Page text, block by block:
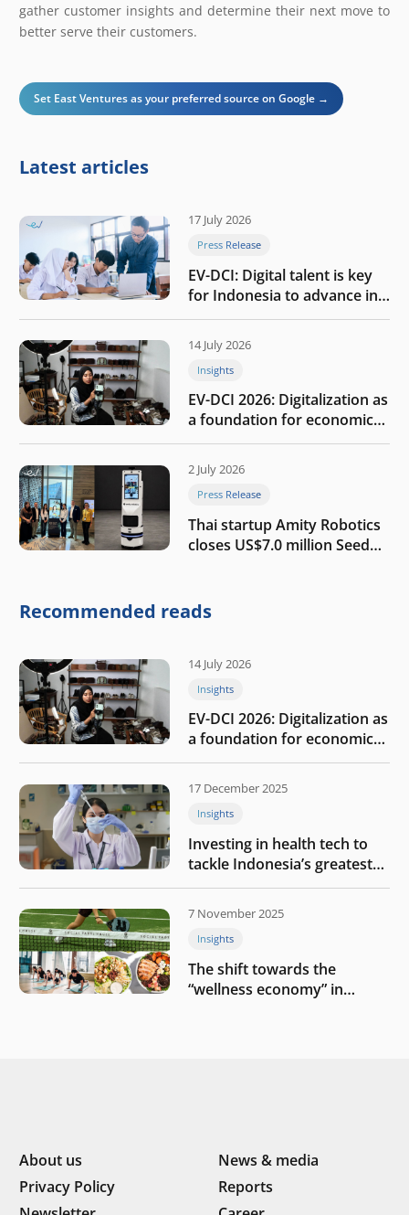
gather customer insights and determine their next move to
better serve their customers.
Set East Ventures as your preferred source on Google →
Latest articles
17 July 2026
Press Release
EV-DCI: Digital talent is key
for Indonesia to advance in
the AI era
14 July 2026
Insights
EV-DCI 2026: Digitalization as
a foundation for economic
growth
2 July 2026
Press Release
Thai startup Amity Robotics
closes US$7.0 million Seed
company
Recommended reads
14 July 2026
Insights
EV-DCI 2026: Digitalization as
a foundation for economic
growth
17 December 2025
Insights
Investing in health tech to
tackle Indonesia’s greatest
challenges
7 November 2025
Insights
The shift towards the
“wellness economy” in
About us
News & media
Privacy Policy
Reports